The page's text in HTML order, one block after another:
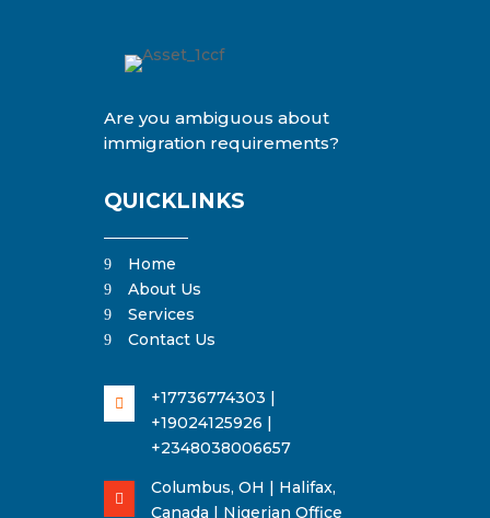
Are you ambiguous about
immigration requirements?
QUICKLINKS
9 Home
9 About Us
9 Services
9 Contact Us

+17736774303 |
+19024125926 |
+2348038006657

Columbus, OH | Halifax,
Canada | Nigerian Office